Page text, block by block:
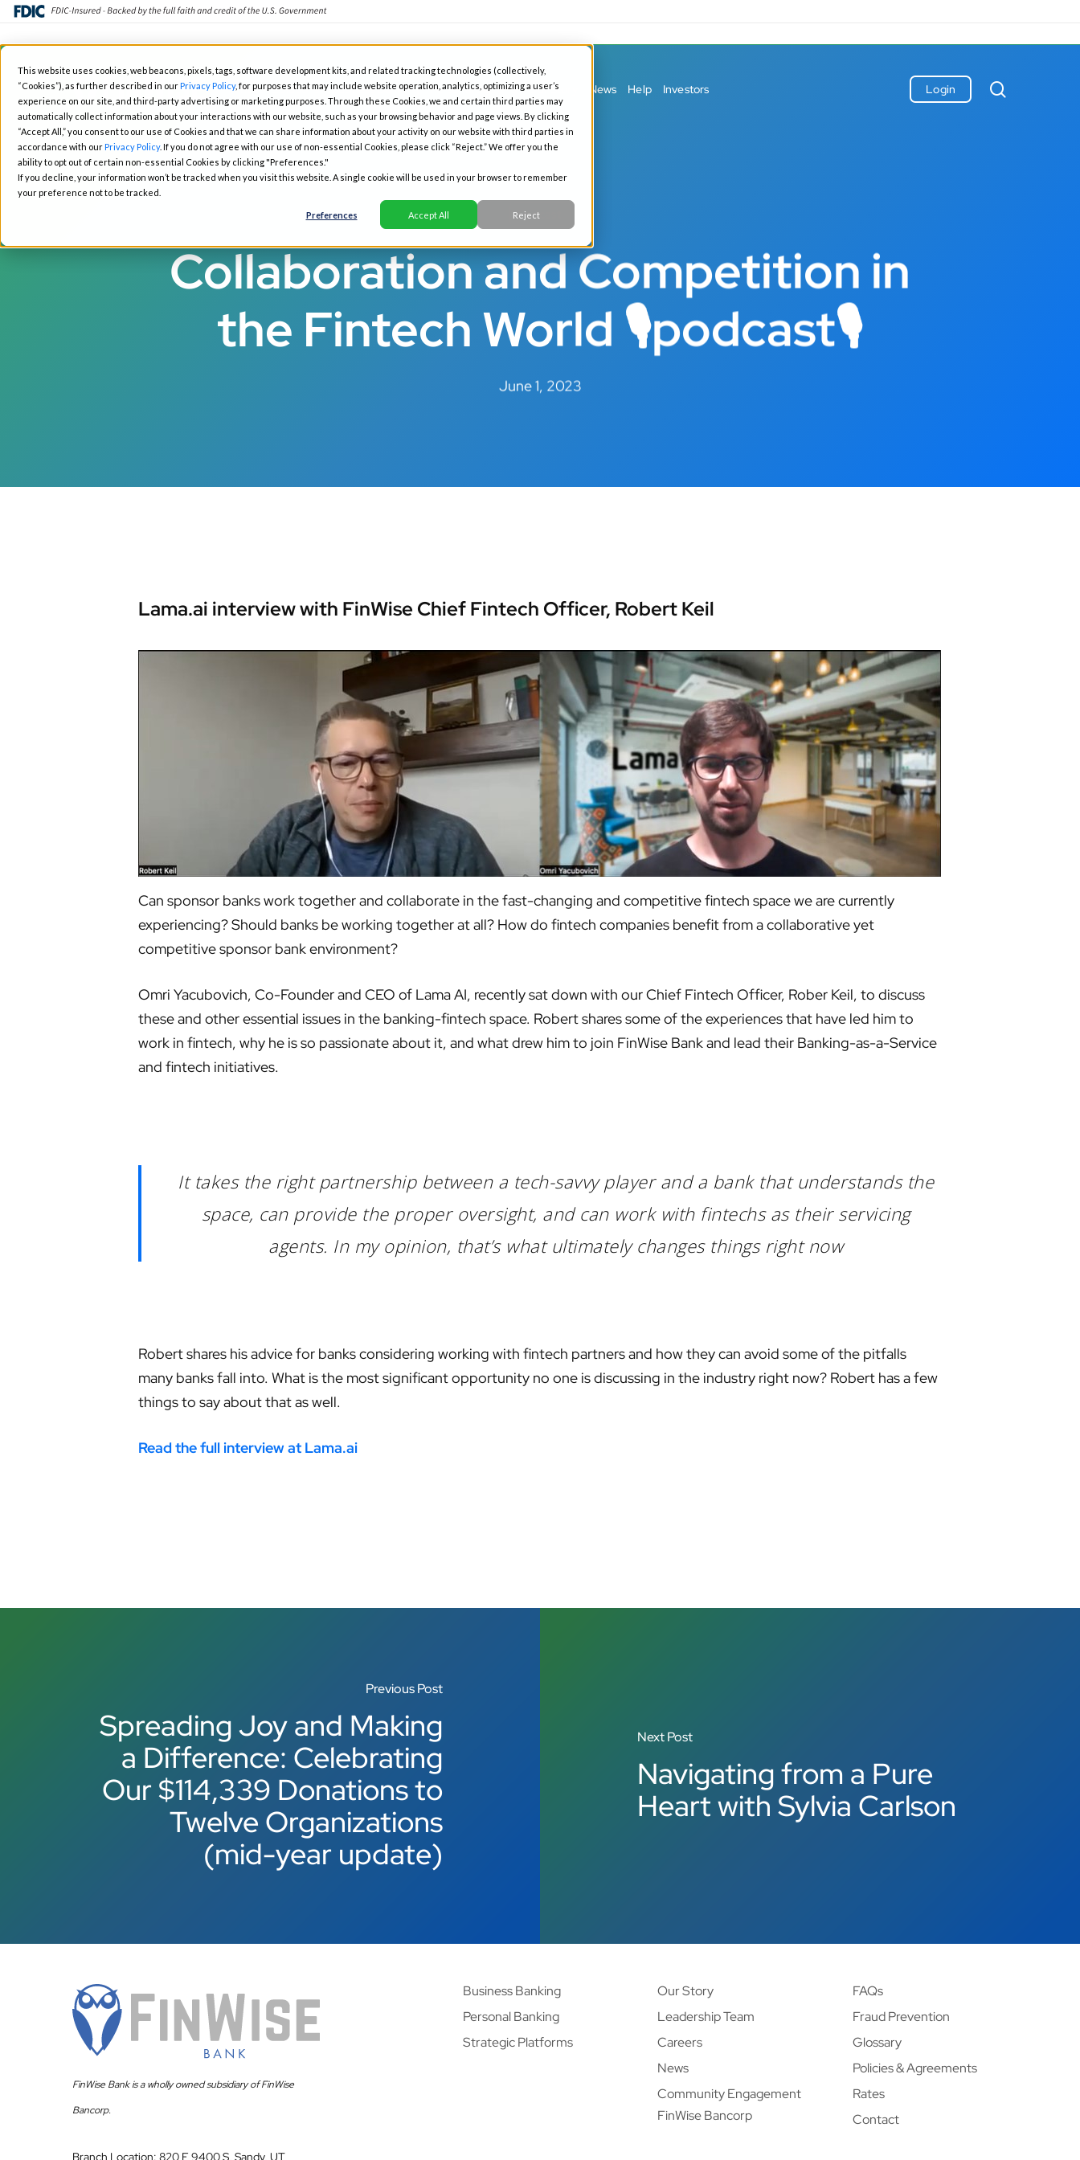
This website uses cookies, web beacons, pixels, tags, software development kits, and related tracking technologies (collectively,
“Cookies”), as further described in ourPrivacy Policy, for purposes that may include website operation, analytics, optimizing a user’s
experience on our site, and third-party advertising or marketing purposes. Through these Cookies, we and certain third parties may
automatically collect information about your interactions with our website, such as your browsing behavior and page views. By clicking
“Accept All,” you consent to our use of Cookies and that we can share information about your activity on our website with third parties in
accordance with ourPrivacy Policy. If you do not agree with our use of non-essential Cookies, please click “Reject.” We offer you the
ability to opt out of certain non-essential Cookies by clicking "Preferences."
If you decline, your information won’t be tracked when you visit this website. A single cookie will be used in your browser to remember
your preference not to be tracked.
Preferences Accept All Reject
Skip
main
content
Hit enter to search or ESC to close
Fintech Solutions Business Banking Personal Banking Our Story News Help Investors Login
Podcast
Collaboration and Competition in
the Fintech World 🎙podcast🎙
June 1, 2023
Lama.ai interview with FinWise Chief Fintech Officer, Robert Keil
Can sponsor banks work together and collaborate in the fast-changing and competitive fintech space we are currently
experiencing? Should banks be working together at all? How do fintech companies benefit from a collaborative yet
competitive sponsor bank environment?
Omri Yacubovich, Co-Founder and CEO of Lama AI, recently sat down with our Chief Fintech Officer, Rober Keil, to discuss
these and other essential issues in the banking-fintech space. Robert shares some of the experiences that have led him to
work in fintech, why he is so passionate about it, and what drew him to join FinWise Bank and lead their Banking-as-a-Service
and fintech initiatives.
It takes the right partnership between a tech-savvy player and a bank that understands the
space, can provide the proper oversight, and can work with fintechs as their servicing
agents. In my opinion, that’s what ultimately changes things right now
Robert shares his advice for banks considering working with fintech partners and how they can avoid some of the pitfalls
many banks fall into. What is the most significant opportunity no one is discussing in the industry right now? Robert has a few
things to say about that as well.
Read the full interview at Lama.ai
Previous Post
Spreading Joy and Making
a Difference: Celebrating
Our $114,339 Donations to
Twelve Organizations
(mid-year update)
Next Post
Navigating from a Pure
Heart with Sylvia Carlson
FinWise Bank is a wholly owned subsidiary of FinWise
Bancorp.
Business Banking
Personal Banking
Strategic Platforms
Our Story
Leadership Team
Careers
News
Community Engagement
FinWise Bancorp
FAQs
Fraud Prevention
Glossary
Policies & Agreements
Rates
Contact